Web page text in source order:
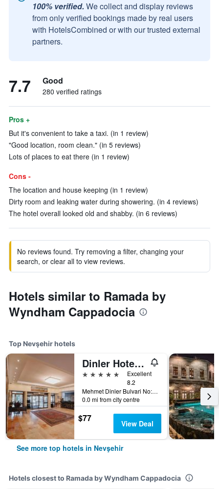
100% verified. We collect and display reviews
from only verified bookings made by real users
with HotelsCombined or with our trusted external
partners.
7.7 Good
280 verified ratings
Pros +
But it's convenient to take a taxi. (in 1 review)
"Good location, room clean." (in 5 reviews)
Lots of places to eat there (in 1 review)
Cons -
The location and house keeping (in 1 review)
Dirty room and leaking water during showering. (in 4 reviews)
The hotel overall looked old and shabby. (in 6 reviews)
No reviews found. Try removing a filter, changing your
search, or clear all to view reviews.
Hotels similar to Ramada by
Wyndham Cappadocia
Top Nevşehir hotels
Dinler Hotels Urgup
5 stars
Excellent
8.2
Mehmet Dinler Bulvari No:15, Nevşehir, Türkiye (Turkey)
0.0 mi from city centre
$77 View Deal
See more top hotels in Nevşehir
Hotels closest to Ramada by Wyndham Cappadocia